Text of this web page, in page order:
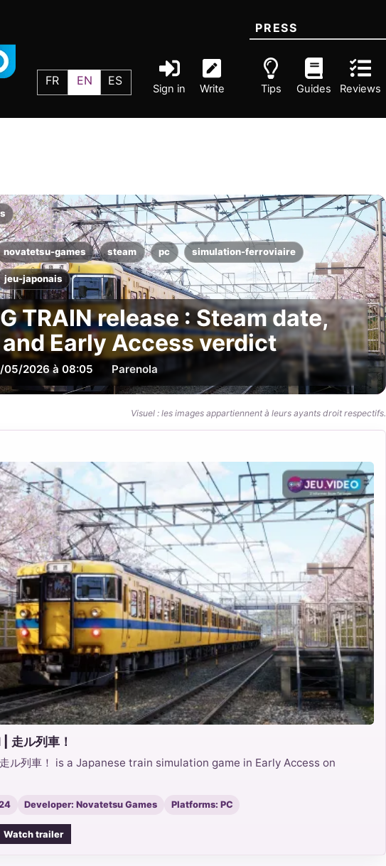
FR EN ES
Sign in Write
PRESS
Tips Guides Reviews
novatetsu-games steam pc simulation-ferroviaire
jeu-japonais
TRAIN release : Steam date,
Early Access verdict
05/2026 à 08:05 Parenola
Visuel : les images appartiennent à leurs ayants droit respectifs.
走ル列車！
ル列車！ is a Japanese train simulation game in Early Access on
Developer: Novatetsu Games Platforms: PC
Watch trailer